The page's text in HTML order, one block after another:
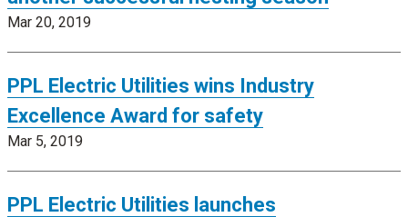
Mar 20, 2019
PPL Electric Utilities wins Industry
Excellence Award for safety
Mar 5, 2019
PPL Electric Utilities launches